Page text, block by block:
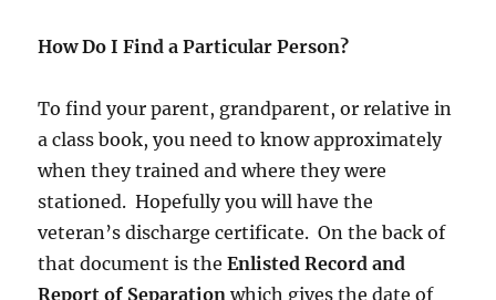
How Do I Find a Particular Person?
To find your parent, grandparent, or relative in
a class book, you need to know approximately
when they trained and where they were
stationed. Hopefully you will have the
veteran’s discharge certificate. On the back of
that document is theEnlisted Record and
Report of Separation which gives the date of